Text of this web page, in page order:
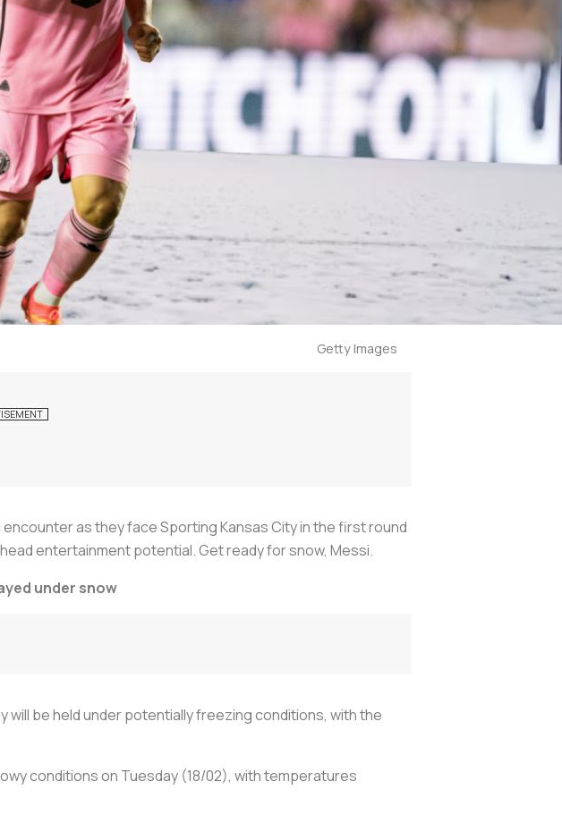
Getty Images
as they face Sporting Kansas City in the first round
entertainment potential. Get ready for snow, Messi.
under snow
be held under potentially freezing conditions, with the
conditions on Tuesday (18/02), with temperatures